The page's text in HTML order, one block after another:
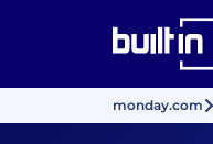
monday.com